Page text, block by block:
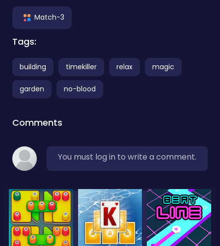
Match-3
Tags:
building timekiller relax magic
garden no-blood
Comments
You must log in to write a comment.